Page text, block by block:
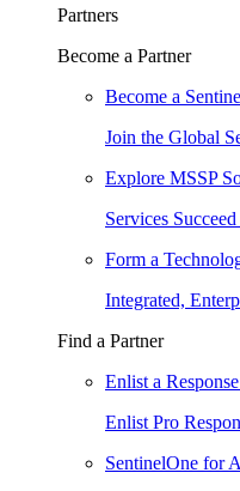
Partners
Become a Partner
Become a
Join the Global
Explore MSSP
Services
Form a
Integrated,
Find a Partner
Enlist a
Enlist Pro
SentinelOne for